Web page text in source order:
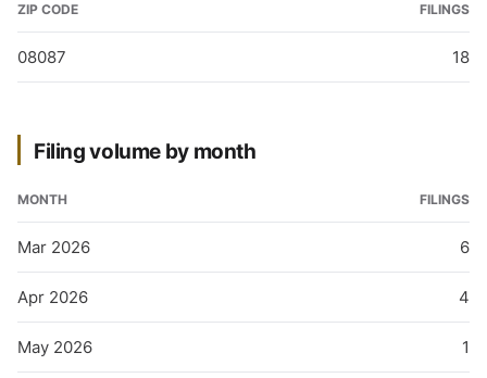
ZIP CODE FILINGS
08087 18
Filing volume by month
MONTH FILINGS
Mar 2026 6
Apr 2026 4
May 2026 1